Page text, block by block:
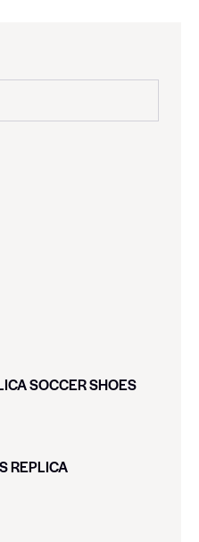
SOCCER SHOES
REPLICA